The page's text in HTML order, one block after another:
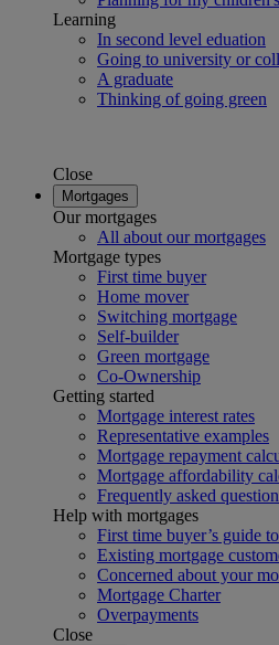
Learning
In second level eduation
Going to university or
A graduate
Thinking of going green
Close
Mortgages
Our mortgages
All about our mortgages
Mortgage types
First time buyer
Home mover
Switching mortgage
Self-builder
Green mortgage
Co-Ownership
Getting started
Mortgage interest rates
Representative examples
Mortgage repayment
Mortgage affordability
Frequently asked
Help with mortgages
First time buyer’s guide
Existing mortgage
Concerned about your
Mortgage Charter
Overpayments
Close